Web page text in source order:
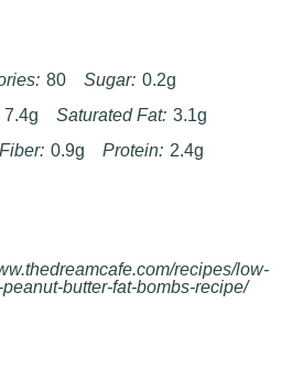
80 Sugar: 0.2g
7.4g Saturated Fat: 3.1g
Fiber: 0.9g Protein: 2.4g
recipes/low-
butter-fat-bombs-recipe/